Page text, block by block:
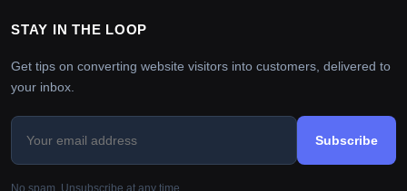
STAY IN THE LOOP
Get tips on converting website visitors into customers, delivered to
your inbox.
Subscribe
No spam. Unsubscribe at any time.